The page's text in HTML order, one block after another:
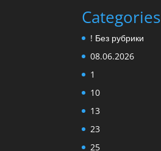
Categories
! Без рубрики
08.06.2026
1
10
13
23
25